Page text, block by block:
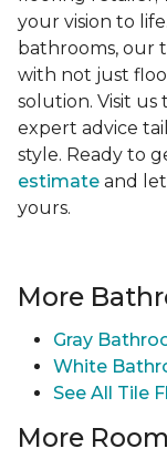
your vision to
bathrooms, our
with not just
solution. Visit
expert advice
style. Ready to
estimate and
yours.
More
Gray
White
See All Tile
More